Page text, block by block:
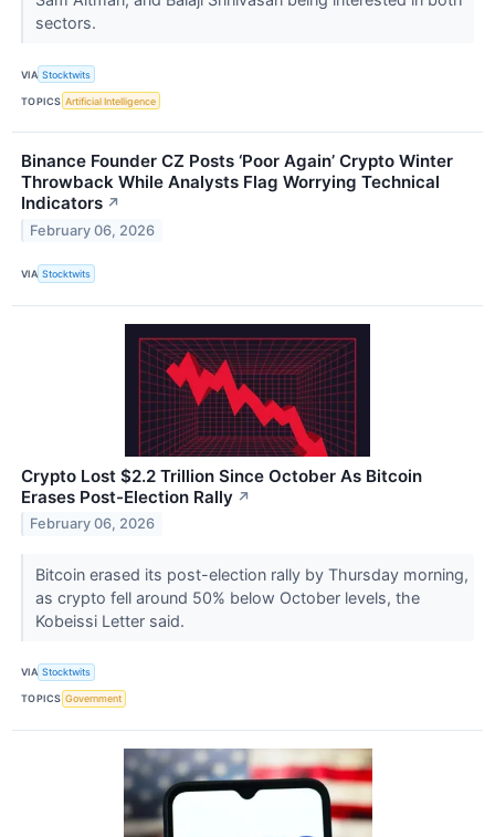
sectors.
VIA Stocktwits
TOPICS Artificial Intelligence
Binance Founder CZ Posts ‘Poor Again’ Crypto Winter
Throwback While Analysts Flag Worrying Technical
Indicators ↗
February 06, 2026
VIA Stocktwits
Crypto Lost $2.2 Trillion Since October As Bitcoin
Erases Post-Election Rally ↗
February 06, 2026
Bitcoin erased its post-election rally by Thursday morning,
as crypto fell around 50% below October levels, the
Kobeissi Letter said.
VIA Stocktwits
TOPICS Government